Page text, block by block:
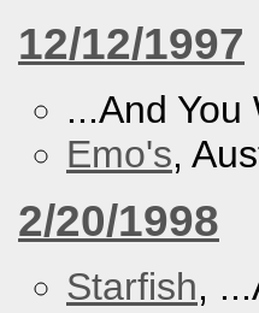
12/12/1997
...And
Emo's,
2/20/1998
Starfish,